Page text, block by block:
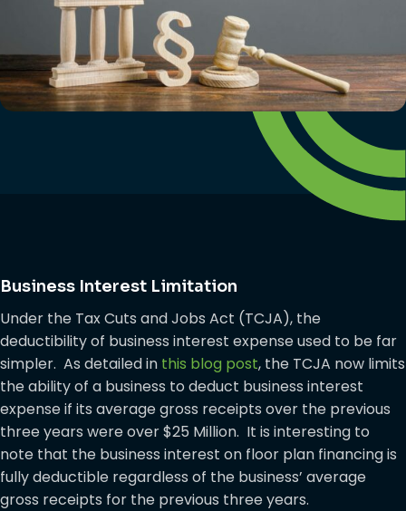
Business Interest Limitation
Under the Tax Cuts and Jobs Act (TCJA), the
deductibility of business interest expense used to be far
simpler. As detailed in this blog post, the TCJA now limits
the ability of a business to deduct business interest
expense if its average gross receipts over the previous
three years were over $25 Million. It is interesting to
note that the business interest on floor plan financing is
fully deductible regardless of the business’ average
gross receipts for the previous three years.